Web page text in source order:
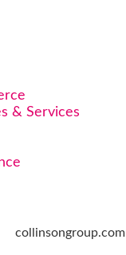
& Services
collinsongroup.com